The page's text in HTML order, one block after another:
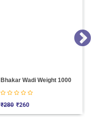
Bhakar Wadi Weight 1000
₹280 ₹260